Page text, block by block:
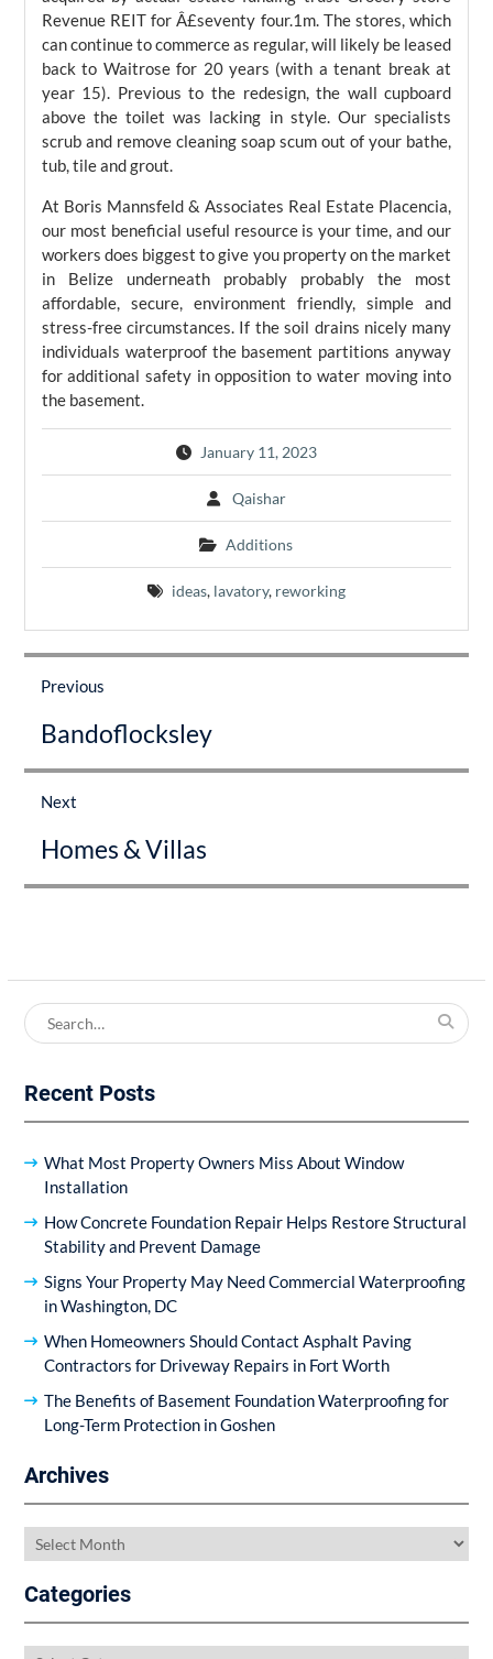
Revenue REIT for Â£seventy four.1m. The stores, which
can continue to commerce as regular, will likely be leased
back to Waitrose for 20 years (with a tenant break at
year 15). Previous to the redesign, the wall cupboard
above the toilet was lacking in style. Our specialists
scrub and remove cleaning soap scum out of your bathe,
tub, tile and grout.
At Boris Mannsfeld & Associates Real Estate Placencia,
our most beneficial useful resource is your time, and our
workers does biggest to give you property on the market
in Belize underneath probably probably the most
affordable, secure, environment friendly, simple and
stress-free circumstances. If the soil drains nicely many
individuals waterproof the basement partitions anyway
for additional safety in opposition to water moving into
the basement.
January 11, 2023
Qaishar
Additions
ideas, lavatory, reworking
Post
navigation
Previous
post:
Bandoflocksley
Next
post:
Homes & Villas
Search
for:
Recent Posts
What Most Property Owners Miss About Window
Installation
How Concrete Foundation Repair Helps Restore Structural
Stability and Prevent Damage
Signs Your Property May Need Commercial Waterproofing
in Washington, DC
When Homeowners Should Contact Asphalt Paving
Contractors for Driveway Repairs in Fort Worth
The Benefits of Basement Foundation Waterproofing for
Long-Term Protection in Goshen
Archives
Archives
Categories